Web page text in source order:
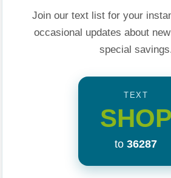
research and
and what you canRelated
Join our text list for your
occasional updates about
special
TEXT
SHOP
to 36287